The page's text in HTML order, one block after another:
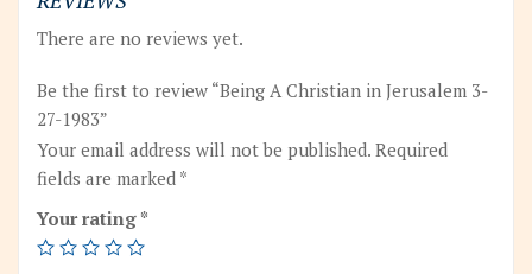
There are no reviews yet.
Be the first to review “Being A Christian in Jerusalem 3-
27-1983”
Your email address will not be published. Required
fields are marked *
Your rating *